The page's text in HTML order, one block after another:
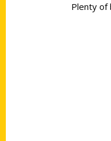
Plenty of